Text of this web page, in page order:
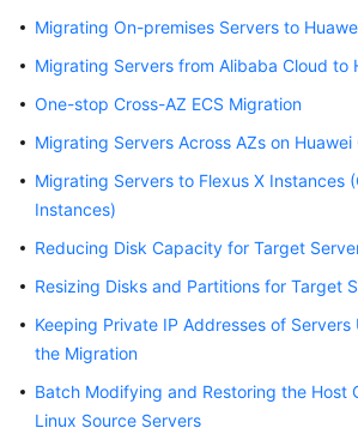
Getting
User
Guide
MgC
Agent
Usage
Best
Practices
Server
Migration
Migrating On-premises Servers to
Migrating Servers from Alibaba Cloud to
One-stop Cross-AZ ECS Migration
Migrating Servers Across AZs on Huawei
Migrating Servers to Flexus X Instances
Instances)
Reducing Disk Capacity for Target
Resizing Disks and Partitions for Target
Keeping Private IP Addresses of
the Migration
Batch Modifying and Restoring the Host
Linux Source Servers